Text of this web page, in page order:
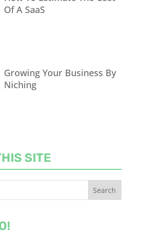
Of A SaaS
Growing Your Business By
Niching
SITE